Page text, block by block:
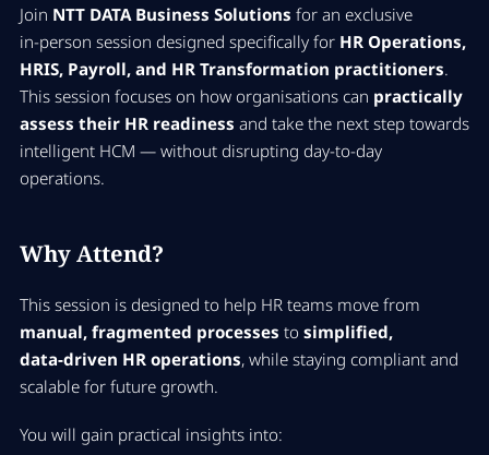
Join NTT DATA Business Solutions for an exclusive
in‑person session designed specifically for HR Operations,
HRIS, Payroll, and HR Transformation practitioners.
This session focuses on how organisations can practically
assess their HR readiness and take the next step towards
intelligent HCM — without disrupting day‑to‑day
operations.
Why Attend?
This session is designed to help HR teams move from
manual, fragmented processes to simplified,
data‑driven HR operations, while staying compliant and
scalable for future growth.
You will gain practical insights into: